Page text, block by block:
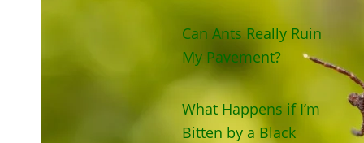
Can Ants Really Ruin
My Pavement?
What Happens if I’m
Bitten by a Black